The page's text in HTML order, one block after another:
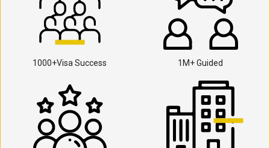
1000+Visa Success 1M+ Guided